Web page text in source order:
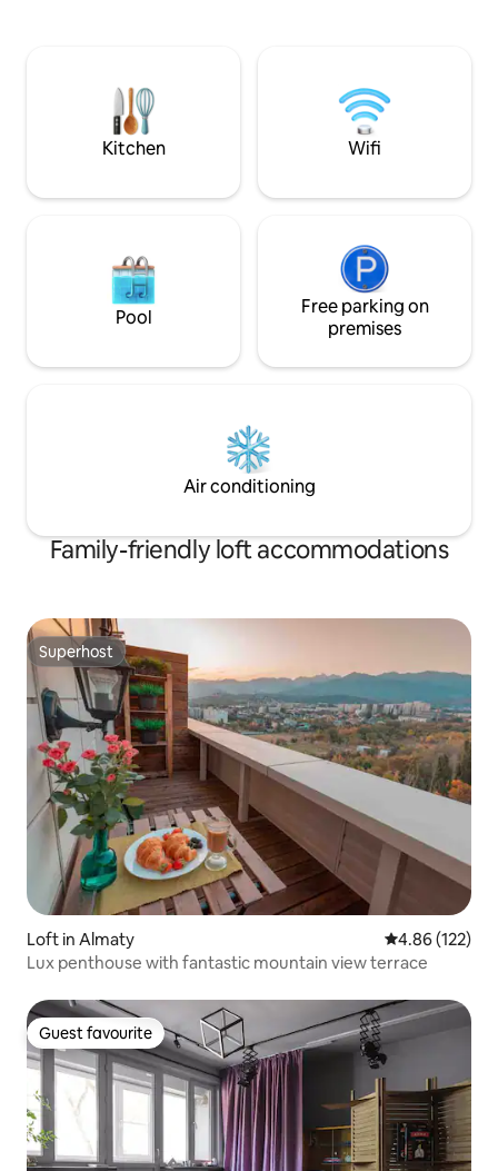
hour supermarkets. Bus stop to Medeo
and metro. Alley with a square - right as
you leave the entrance.
Идеальное
стильного
Забронируйте
насладитесь
Kitchen Wifi
Pool
Free parking on
premises
Air conditioning
Family-friendly loft accommodations
Superhost
Superhost
Loft in Almaty 4.86 out of 5
4.86 (122)
Lux penthouse with fantastic mountain view terrace
Guest favourite
Guest favourite